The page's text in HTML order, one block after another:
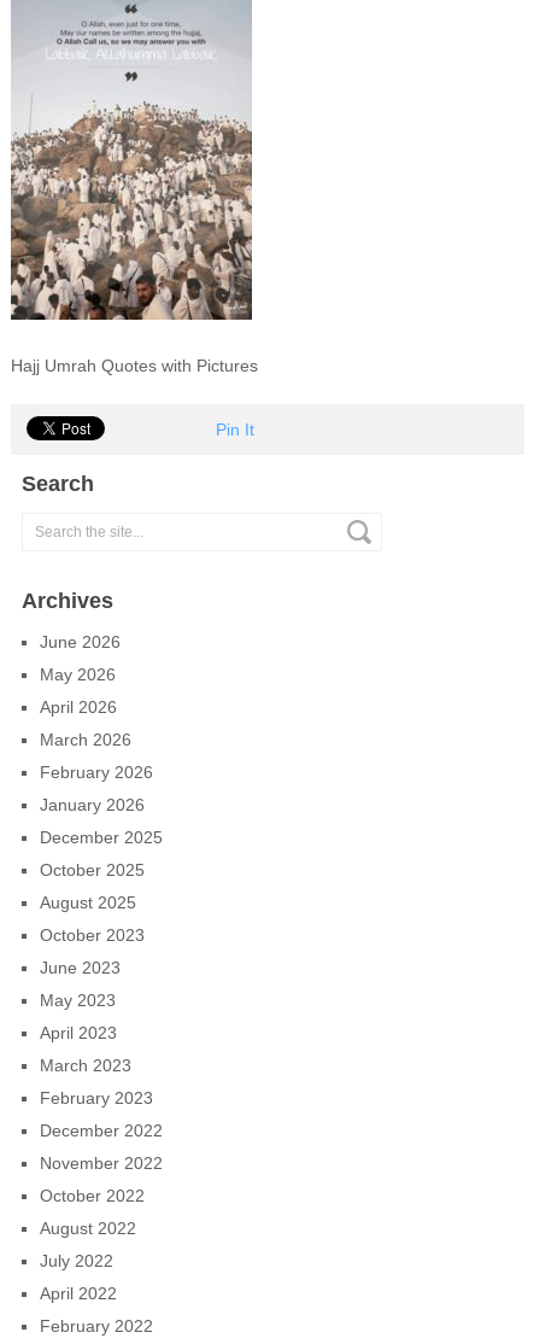
Hajj Umrah Quotes with Pictures
Pin It
Search
Archives
June 2026
May 2026
April 2026
March 2026
February 2026
January 2026
December 2025
October 2025
August 2025
October 2023
June 2023
May 2023
April 2023
March 2023
February 2023
December 2022
November 2022
October 2022
August 2022
July 2022
April 2022
February 2022